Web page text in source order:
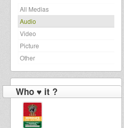
All Medias
Audio
Video
Picture
Other
Who ♥ it ?